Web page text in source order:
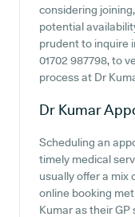
considering
potential
prudent to inquire
01702 987798, to
process at Dr
Dr Kumar
Scheduling an
timely medical
usually offer a mix
online booking
Kumar as their